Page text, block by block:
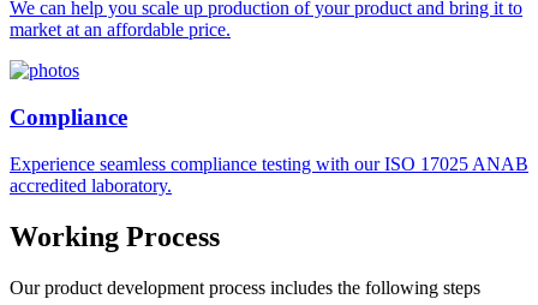
We can help you scale up production of your product and bring it to
market at an affordable price.
Compliance
Experience seamless compliance testing with our ISO 17025 ANAB
accredited laboratory.
Working Process
Our product development process includes the following steps